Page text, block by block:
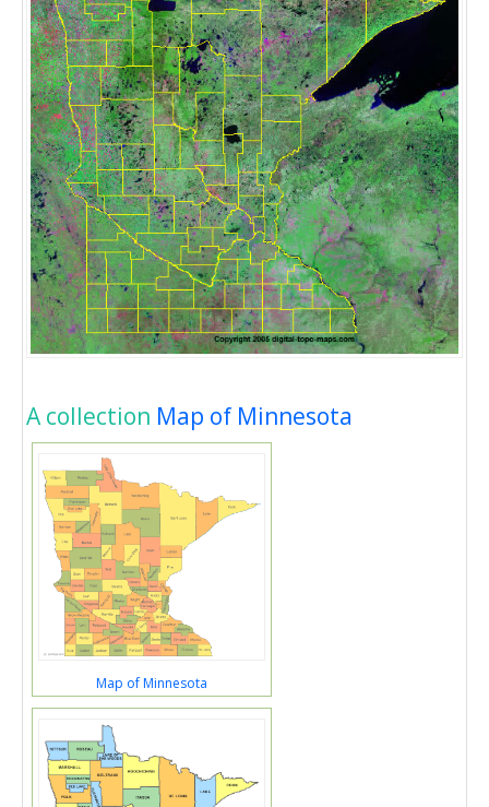
A collection Map of Minnesota
Map of Minnesota